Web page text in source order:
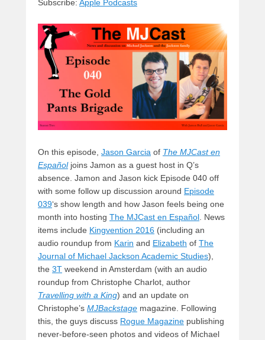
y
d
s
b
o
o
o
n
Subscribe: Apple Podcasts
On this episode, Jason Garcia of The MJCast en
Españoljoins Jamon as a guest host in Q’s
absence. Jamon and Jason kick Episode 040 off
with some follow up discussion around Episode
039‘s show length and how Jason feels being one
month into hosting The MJCast en Español. News
items include Kingvention 2016 (including an
audio roundup from Karin and Elizabeth of The
Journal of Michael Jackson Academic Studies),
the 3T weekend in Amsterdam (with an audio
roundup from Christophe Charlot, author
Travelling with a King) and an update on
Christophe’s MJBackstage magazine. Following
this, the guys discuss Rogue Magazine publishing
never-before-seen photos and videos of Michael